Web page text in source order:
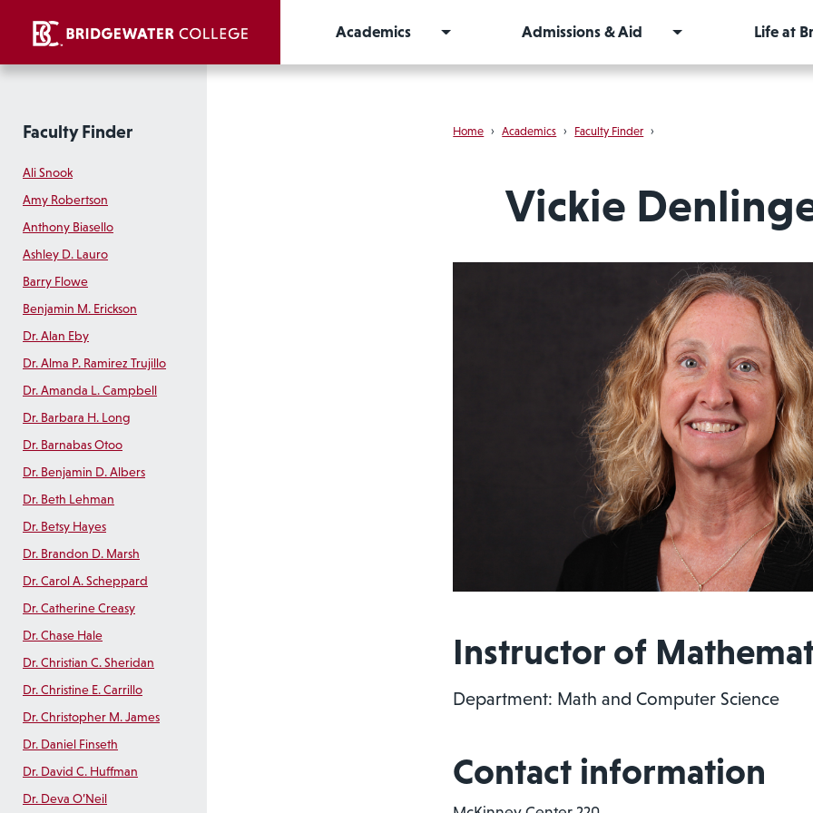
Academics Admissions & Aid Life at
Faculty Finder
Ali Snook
Amy Robertson
Anthony Biasello
Ashley D. Lauro
Barry Flowe
Benjamin M. Erickson
Dr. Alan Eby
Dr. Alma P. Ramirez Trujillo
Dr. Amanda L. Campbell
Dr. Barbara H. Long
Dr. Barnabas Otoo
Dr. Benjamin D. Albers
Dr. Beth Lehman
Dr. Betsy Hayes
Dr. Brandon D. Marsh
Dr. Carol A. Scheppard
Dr. Catherine Creasy
Dr. Chase Hale
Dr. Christian C. Sheridan
Dr. Christine E. Carrillo
Dr. Christopher M. James
Dr. Daniel Finseth
Dr. David C. Huffman
Dr. Deva O’Neil
Home › Academics › Faculty Finder ›
Vickie
Instructor of
Department: Math and Computer Science
Contact information